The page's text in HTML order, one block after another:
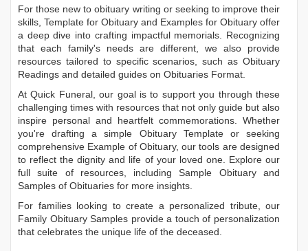
For those new to obituary writing or seeking to improve their
skills, Template for Obituary and Examples for Obituary offer
a deep dive into crafting impactful memorials. Recognizing
that each family's needs are different, we also provide
resources tailored to specific scenarios, such as Obituary
Readings and detailed guides on Obituaries Format.
At Quick Funeral, our goal is to support you through these
challenging times with resources that not only guide but also
inspire personal and heartfelt commemorations. Whether
you're drafting a simple Obituary Templateor seeking
comprehensive Example of Obituary, our tools are designed
to reflect the dignity and life of your loved one. Explore our
full suite of resources, includingSample Obituaryand
Samples of Obituaries for more insights.
For families looking to create a personalized tribute, our
Family Obituary Samples provide a touch of personalization
that celebrates the unique life of the deceased.